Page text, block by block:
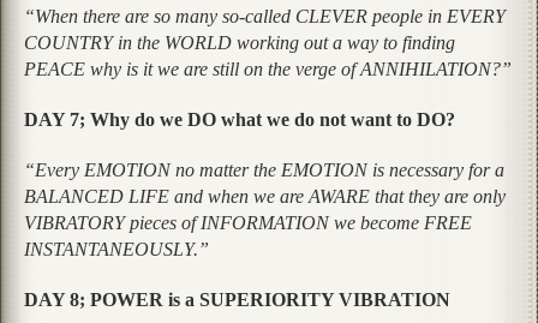
“When there are so many so-called CLEVER people in EVERY
COUNTRY in the WORLD working out a way to finding
PEACE why is it we are still on the verge of ANNIHILATION?”
DAY 7; Why do we DO what we do not want to DO?
“Every EMOTION no matter the EMOTION is necessary for a
BALANCED LIFE and when we are AWARE that they are only
VIBRATORY pieces of INFORMATION we become FREE
INSTANTANEOUSLY.”
DAY 8; POWER is a SUPERIORITY VIBRATION